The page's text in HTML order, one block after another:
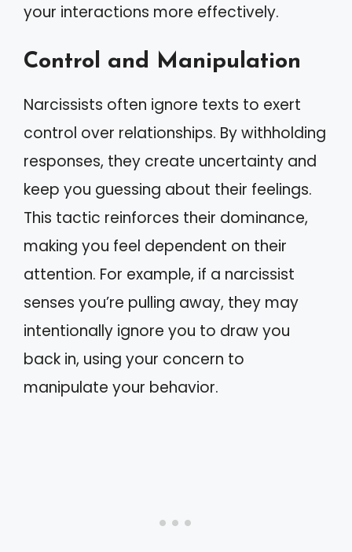
your interactions more effectively.
Control and Manipulation
Narcissists often ignore texts to exert
control over relationships. By withholding
responses, they create uncertainty and
keep you guessing about their feelings.
This tactic reinforces their dominance,
making you feel dependent on their
attention. For example, if a narcissist
senses you’re pulling away, they may
intentionally ignore you to draw you
back in, using your concern to
manipulate your behavior.